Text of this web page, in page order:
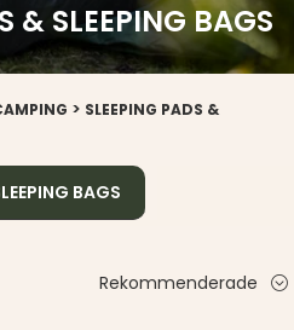
& SLEEPING BAGS
> SLEEPING PADS &
BAGS
Rekommenderade